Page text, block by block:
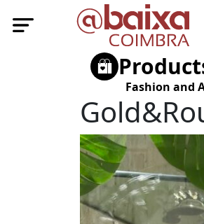
Fashion and